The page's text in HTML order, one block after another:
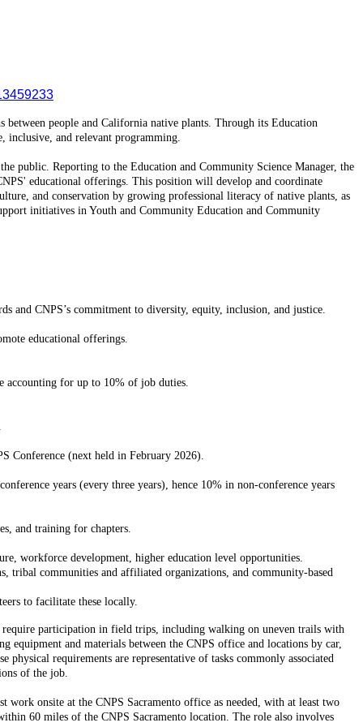
people and California native plants. Through its Education
inclusive, and relevant programming.
public. Reporting to the Education and Community Science Manager, the
educational offerings. This position will develop and coordinate
and conservation by growing professional literacy of native plants, as
initiatives in Youth and Community Education and Community
and CNPS’s commitment to diversity, equity, inclusion, and justice.
educational offerings.
accounting for up to 10% of job duties.
Conference (next held in February 2026).
years (every three years), hence 10% in non-conference years
and training for chapters.
workforce development, higher education level opportunities.
tribal communities and affiliated organizations, and community-based
to facilitate these locally.
participation in field trips, including walking on uneven trails with
and materials between the CNPS office and locations by car,
physical requirements are representative of tasks commonly associated
of the job.
onsite at the CNPS Sacramento office as needed, with at least two
60 miles of the CNPS Sacramento location. The role also involves